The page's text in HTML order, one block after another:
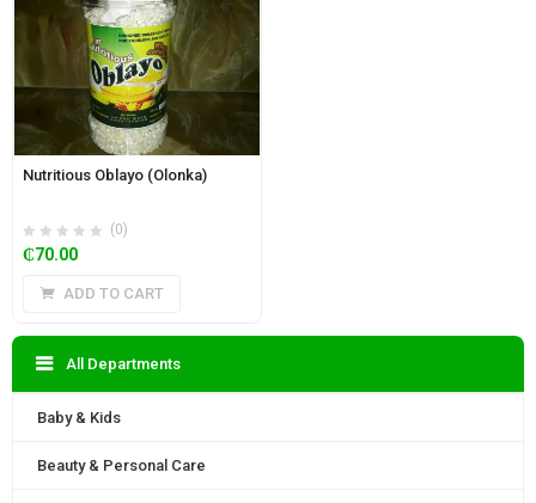
Nutritious Oblayo (Olonka)
(0)
₵70.00
ADD TO CART
All Departments
Baby & Kids
Beauty & Personal Care